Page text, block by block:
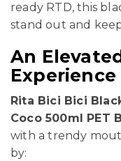
ready RTD, this
stand out and
An
Experience
Rita Bici Bici
Coco 500ml PET
with a trendy
by: